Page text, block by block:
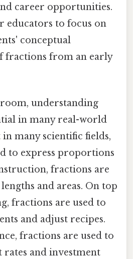
career opportunities.
educators to focus on
conceptual
fractions from an early
understanding
in many real-world
many scientific fields,
to express proportions
fractions are
and areas. On top
fractions are used to
and adjust recipes.
fractions are used to
rates and investment